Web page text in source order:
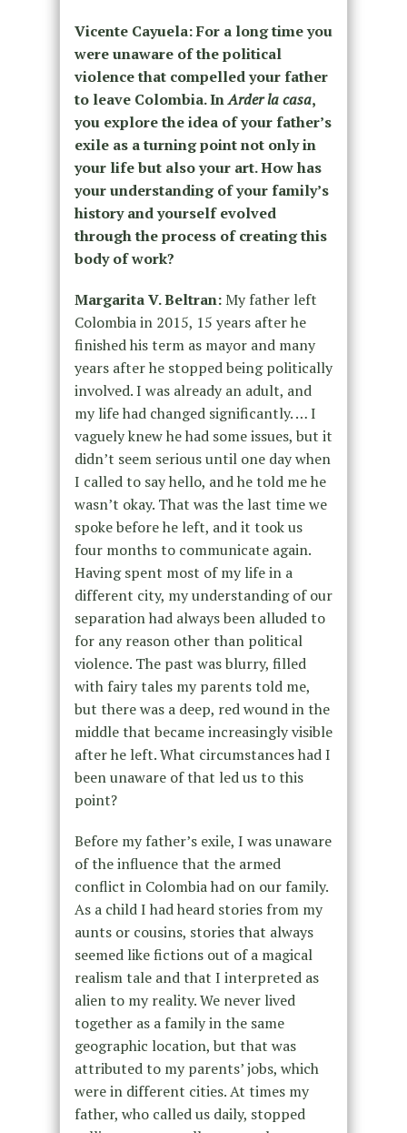
Vicente Cayuela: For a long time you
were unaware of the political
violence that compelled your father
to leave Colombia. InArder la casa,
you explore the idea of your father’s
exile as a turning point not only in
your life but also your art. How has
your understanding of your family’s
history and yourself evolved
through the process of creating this
body of work?
Margarita V. Beltran:My father left
Colombia in 2015, 15 years after he
finished his term as mayor and many
years after he stopped being politically
involved. I was already an adult, and
my life had changed significantly. … I
vaguely knew he had some issues, but it
didn’t seem serious until one day when
I called to say hello, and he told me he
wasn’t okay. That was the last time we
spoke before he left, and it took us
four months to communicate again.
Having spent most of my life in a
different city, my understanding of our
separation had always been alluded to
for any reason other than political
violence. The past was blurry, filled
with fairy tales my parents told me,
but there was a deep, red wound in the
middle that became increasingly visible
after he left. What circumstances had I
been unaware of that led us to this
point?
Before my father’s exile, I was unaware
of the influence that the armed
conflict in Colombia had on our family.
As a child I had heard stories from my
aunts or cousins, stories that always
seemed like fictions out of a magical
realism tale and that I interpreted as
alien to my reality. We never lived
together as a family in the same
geographic location, but that was
attributed to my parents’ jobs, which
were in different cities. At times my
father, who called us daily, stopped